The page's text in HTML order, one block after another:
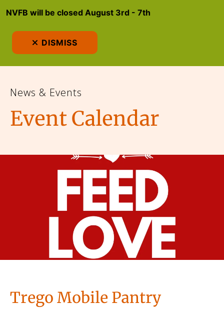
News & Events
Event Calendar
Trego Mobile Pantry
NVFB will be closed August 3rd - 7th
DISMISS